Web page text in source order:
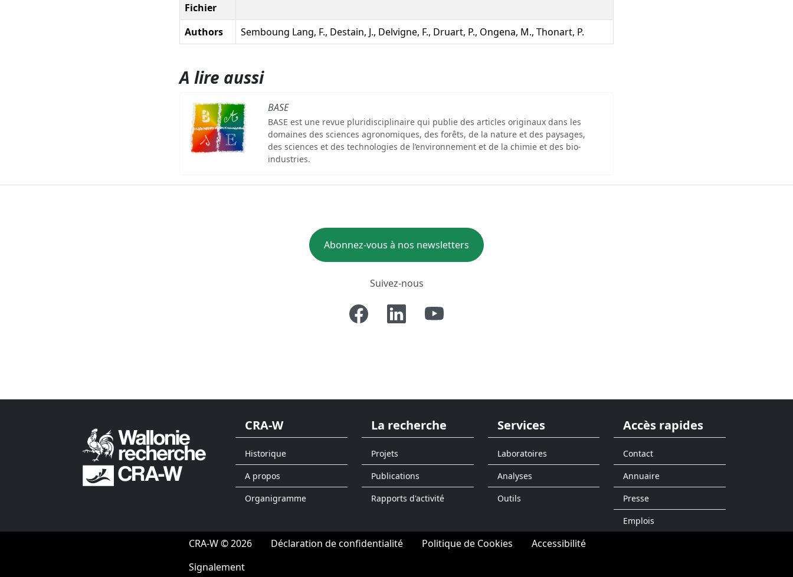
Fichier
Authors
Semboung Lang, F., Destain, J., Delvigne, F., Druart, P., Ongena, M., Thonart, P.
A lire aussi
BASE
BASE est une revue pluridisciplinaire qui publie des articles originaux dans les
domaines des sciences agronomiques, des forêts, de la nature et des paysages,
des sciences et des technologies de l’environnement et de la chimie et des bio-
industries.
Abonnez-vous à nos newsletters
Suivez-nous
CRA-W
Historique
A propos
Organigramme
La recherche
Projets
Publications
Rapports d'activité
Services
Laboratoires
Analyses
Outils
Accès rapides
Contact
Annuaire
Presse
Emplois
CRA-W © 2026 Déclaration de confidentialité Politique de Cookies
Accessibilité
Signalement